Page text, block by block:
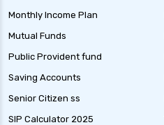
Monthly Income Plan
Mutual Funds
Public Provident fund
Saving Accounts
Senior Citizen ss
SIP Calculator 2025